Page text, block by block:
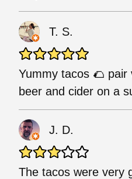
T. S.
Yummy tacos 🌮 pair
beer and cider on a
J. D.
The tacos were very